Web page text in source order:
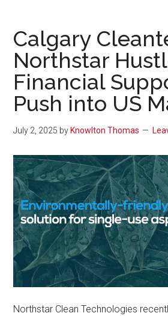
Calgary
Northstar
Financial
Push into US
July 2, 2025 by Knowlton Thomas
Northstar Clean Technologies